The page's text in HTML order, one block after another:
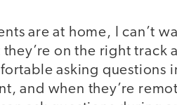
are at home, I can’t
they’re on the right track
asking questions
and when they’re